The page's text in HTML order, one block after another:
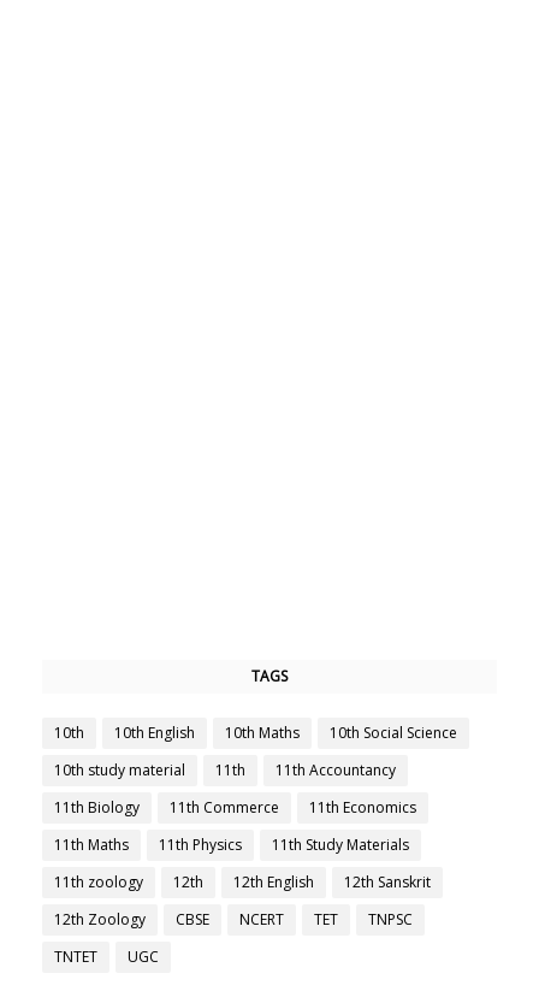
TAGS
10th 10th English 10th Maths
10th Social Science
10th study material
11th
11th Accountancy
11th Biology
11th Commerce
11th Economics
11th Maths
11th Physics
11th Study Materials
11th zoology
12th 12th English
12th Sanskrit
12th Zoology
CBSE NCERT TET
TNPSC
TNTET
UGC